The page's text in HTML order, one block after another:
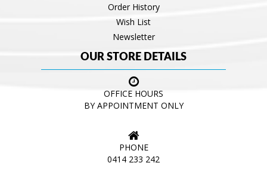
Order History
Wish List
Newsletter
OUR STORE DETAILS
OFFICE HOURS
BY APPOINTMENT ONLY
PHONE
0414 233 242